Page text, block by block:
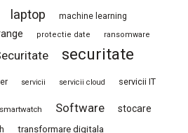
laptop machine learning
protectie date ransomware
securitate
servicii servicii cloud servicii IT
smartwatch Software stocare
transformare digitala